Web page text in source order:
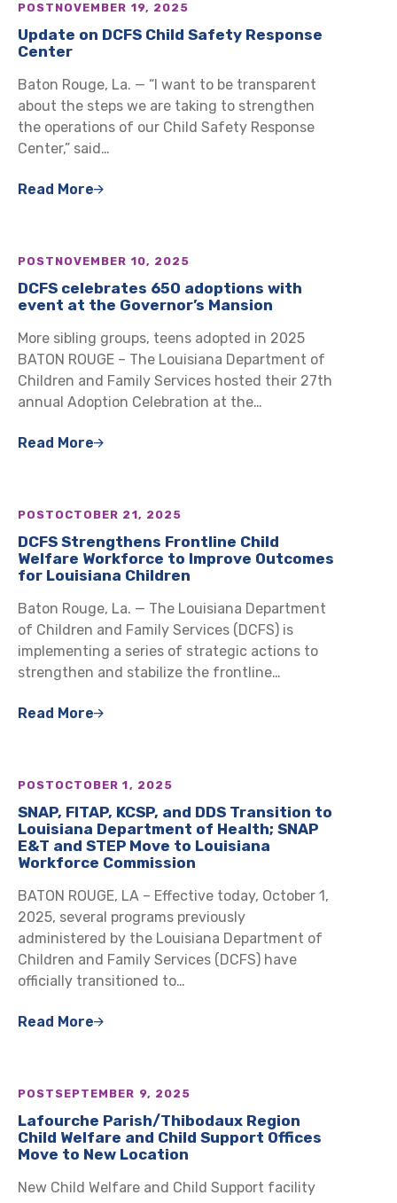
POST NOVEMBER 19, 2025
Update on DCFS Child Safety Response
Center
Baton Rouge, La. — “I want to be transparent
about the steps we are taking to strengthen
the operations of our Child Safety Response
Center,” said…
Read More
POST NOVEMBER 10, 2025
DCFS celebrates 650 adoptions with
event at the Governor’s Mansion
More sibling groups, teens adopted in 2025
BATON ROUGE – The Louisiana Department of
Children and Family Services hosted their 27th
annual Adoption Celebration at the…
Read More
POST OCTOBER 21, 2025
DCFS Strengthens Frontline Child
Welfare Workforce to Improve Outcomes
for Louisiana Children
Baton Rouge, La. — The Louisiana Department
of Children and Family Services (DCFS) is
implementing a series of strategic actions to
strengthen and stabilize the frontline…
Read More
POST OCTOBER 1, 2025
SNAP, FITAP, KCSP, and DDS Transition to
Louisiana Department of Health; SNAP
E&T and STEP Move to Louisiana
Workforce Commission
BATON ROUGE, LA – Effective today, October 1,
2025, several programs previously
administered by the Louisiana Department of
Children and Family Services (DCFS) have
officially transitioned to…
Read More
POST SEPTEMBER 9, 2025
Lafourche Parish/Thibodaux Region
Child Welfare and Child Support Offices
Move to New Location
New Child Welfare and Child Support facility